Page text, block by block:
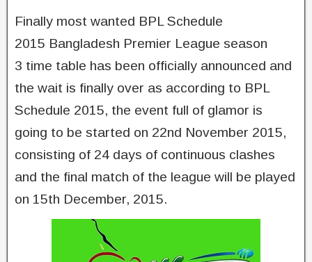
Finally most wanted BPL Schedule
2015 Bangladesh Premier League season
3 time table has been officially announced and
the wait is finally over as according to BPL
Schedule 2015, the event full of glamor is
going to be started on 22nd November 2015,
consisting of 24 days of continuous clashes
and the final match of the league will be played
on 15th December, 2015.